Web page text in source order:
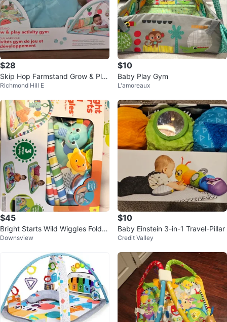
$28
Skip Hop Farmstand Grow & Pla
y Activity Gym
Richmond Hill E
$10
Baby Play Gym
L'amoreaux
$45
Bright Starts Wild Wiggles FoldA
way Activity Gym - New
Downsview
$10
Baby Einstein 3-in-1 Travel-Pillar
Credit Valley